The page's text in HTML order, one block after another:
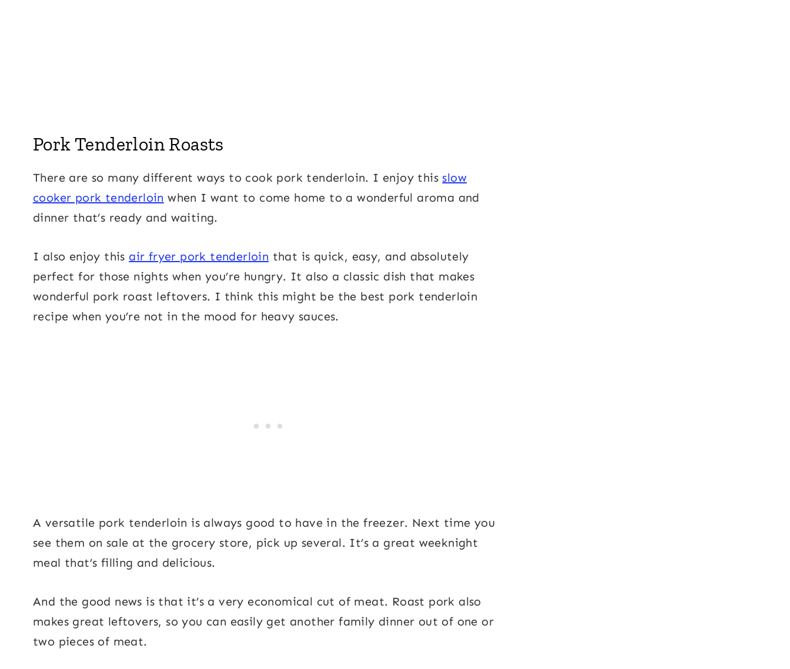
Pork Tenderloin Roasts
There are so many different ways to cook pork tenderloin. I enjoy this slow
cooker pork tenderloin when I want to come home to a wonderful aroma and
dinner that’s ready and waiting.
I also enjoy this air fryer pork tenderloin that is quick, easy, and absolutely
perfect for those nights when you’re hungry. It also a classic dish that makes
wonderful pork roast leftovers. I think this might be the best pork tenderloin
recipe when you’re not in the mood for heavy sauces.
A versatile pork tenderloin is always good to have in the freezer. Next time you
see them on sale at the grocery store, pick up several. It’s a great weeknight
meal that’s filling and delicious.
And the good news is that it’s a very economical cut of meat. Roast pork also
makes great leftovers, so you can easily get another family dinner out of one or
two pieces of meat.